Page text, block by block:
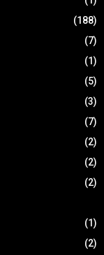
(188)
(7)
(1)
(5)
(3)
(7)
(2)
(2)
(2)
(1)
(2)